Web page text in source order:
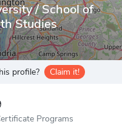
/ School of
Studies
profile? Claim it!
Programs